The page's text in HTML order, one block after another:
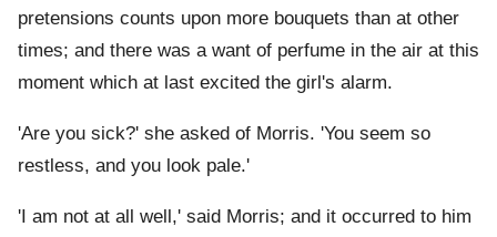
pretensions counts upon more bouquets than at other
times; and there was a want of perfume in the air at this
moment which at last excited the girl's alarm.
'Are you sick?' she asked of Morris. 'You seem so
restless, and you look pale.'
'I am not at all well,' said Morris; and it occurred to him